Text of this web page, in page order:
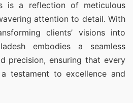
is a reflection of meticulous
attention to detail. With
clients’ visions into
embodies a seamless
precision, ensuring that every
testament to excellence and